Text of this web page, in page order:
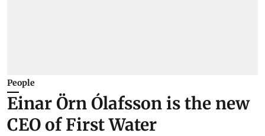
People
Einar Örn Ólafsson is the new
CEO of First Water